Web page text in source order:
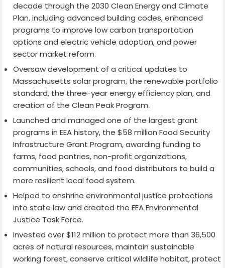
decade through the 2030 Clean Energy and Climate
Plan, including advanced building codes, enhanced
programs to improve low carbon transportation
options and electric vehicle adoption, and power
sector market reform.
Oversaw development of a critical updates to
Massachusetts solar program, the renewable portfolio
standard, the three-year energy efficiency plan, and
creation of the Clean Peak Program.
Launched and managed one of the largest grant
programs in EEA history, the $58 million Food Security
Infrastructure Grant Program, awarding funding to
farms, food pantries, non-profit organizations,
communities, schools, and food distributors to build a
more resilient local food system.
Helped to enshrine environmental justice protections
into state law and created the EEA Environmental
Justice Task Force.
Invested over $112 million to protect more than 36,500
acres of natural resources, maintain sustainable
working forest, conserve critical wildlife habitat, protect